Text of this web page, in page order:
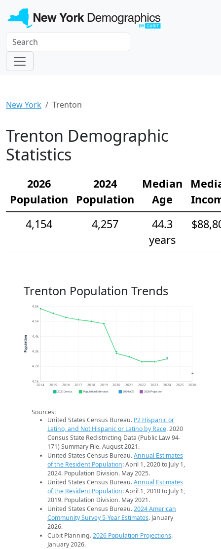
New York Trenton
Trenton Demographic
Statistics
2026
Population
2024
Population
Median
Age
4,154
4,257
44.3
years
Trenton Population Trends
4.1k
4.2k
4.3k
4.4k
4.5k
4.6k
2014 2015 2016 2017 2018 2019 2020 2021 2022 2023 2024 2025 2026
Population
2020 Census Population Estimates 2024 ACS 2026 Projection
Sources:
United States Census Bureau. P2 Hispanic or
Latino, and Not Hispanic or Latino by Race. 2020
Census State Redistricting Data (Public Law 94-
171) Summary File. August 2021.
United States Census Bureau.Annual Estimates
of the Resident Population: April 1, 2020 to July 1,
2024. Population Division. May 2025.
United States Census Bureau.Annual Estimates
of the Resident Population: April 1, 2010 to July 1,
2019. Population Division. May 2021.
United States Census Bureau.2024 American
Community Survey 5-Year Estimates. January
2026.
Cubit Planning.2026 Population Projections.
January 2026.